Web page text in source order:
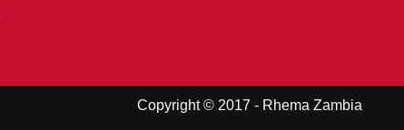
Copyright © 2017 - Rhema Zambia